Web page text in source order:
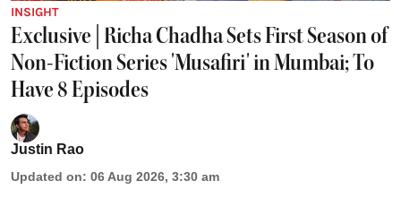
INSIGHT
Exclusive | Richa Chadha Sets First Season of
Non-Fiction Series 'Musafiri' in Mumbai; To
Have 8 Episodes
Justin Rao
Updated on: 06 Aug 2026, 3:30 am